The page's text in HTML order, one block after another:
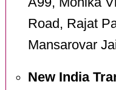
Road, Rajat
Mansarovar
New India